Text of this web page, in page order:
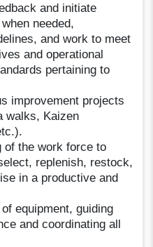
and initiate
needed,
and work to meet
and operational
pertaining to
improvement projects
walks, Kaizen
of the work force to
replenish, restock,
in a productive and
equipment, guiding
and coordinating all